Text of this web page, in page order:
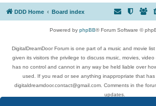
DDD Home Board index
Powered by phpBB® Forum Software ©
DigitalDreamDoor Forum is one part of a music and movie
given its visitors the privilege to discuss music, movies,
has no control and cannot in any way be held liable over
used. If you read or see anything inappropriate that
digitaldreamdoor.contact@gmail.com. Comments in the
updates.
Topics include rock music, metal, rap, hip-hop, blues, jazz,